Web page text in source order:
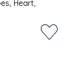
Heart,